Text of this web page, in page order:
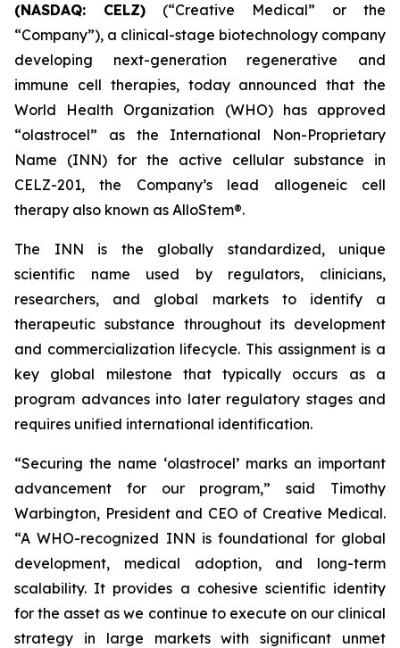
(NASDAQ: CELZ) (“Creative Medical” or the
“Company”), a clinical-stage biotechnology company
developing next-generation regenerative and
immune cell therapies, today announced that the
World Health Organization (WHO) has approved
“olastrocel” as the International Non-Proprietary
Name (INN) for the active cellular substance in
CELZ-201, the Company’s lead allogeneic cell
therapy also known as AlloStem®.
The INN is the globally standardized, unique
scientific name used by regulators, clinicians,
researchers, and global markets to identify a
therapeutic substance throughout its development
and commercialization lifecycle. This assignment is a
key global milestone that typically occurs as a
program advances into later regulatory stages and
requires unified international identification.
“Securing the name ‘olastrocel’ marks an important
advancement for our program,” said Timothy
Warbington, President and CEO of Creative Medical.
“A WHO-recognized INN is foundational for global
development, medical adoption, and long-term
scalability. It provides a cohesive scientific identity
for the asset as we continue to execute on our clinical
strategy in large markets with significant unmet